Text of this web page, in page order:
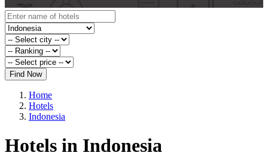
Find Now
Home
Hotels
Indonesia
Hotels in Indonesia